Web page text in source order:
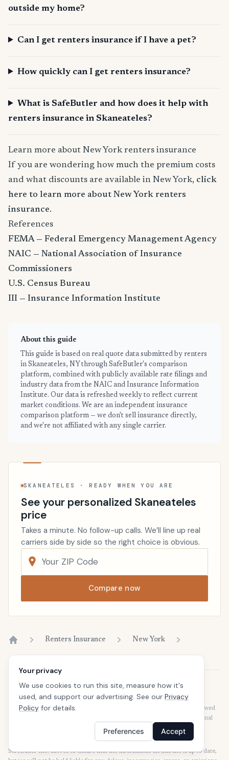
outside my home?
Can I get renters insurance if I have a pet?
How quickly can I get renters insurance?
What is SafeButler and how does it help with
renters insurance in Skaneateles?
Learn more about New York renters insurance
If you are wondering how much the premium costs
and what discounts are available in New York, click
here to learn more about New York renters
insurance.
References
FEMA — Federal Emergency Management Agency
NAIC — National Association of Insurance
Commissioners
U.S. Census Bureau
III — Insurance Information Institute
About this guide
This guide is based on real quote data submitted by renters
in Skaneateles, NY through SafeButler's comparison
platform, combined with publicly available rate filings and
industry data from the NAIC and Insurance Information
Institute. Our data is refreshed weekly to reflect current
market conditions. We are an independent insurance
comparison platform — we don't sell insurance directly,
and we're not affiliated with any single carrier.
SKANEATELES · READY WHEN YOU ARE
See your personalized Skaneateles
price
Takes a minute. No follow-up calls. We’ll line up real
carriers side by side so the right choice is obvious.
Compare now
Renters Insurance New York
Disclaimer
Our articles are intended for informational purposes and should not be
considered legal or financial advice. Our articles are not written or reviewed
by insurance agents. Consult your policies with your agent or a professional
for details regarding terms, conditions, coverage, exclusions, products,
SafeButler Inc. strives to ensure that the information on this site is up to date,
Your privacy
We use cookies to run this site, measure how it's
used, and support our advertising. See our Privacy
Policy for details.
Preferences Accept